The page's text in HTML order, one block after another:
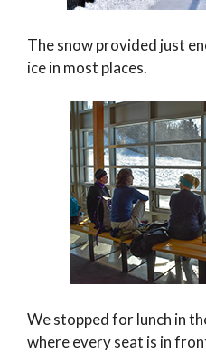
The snow provided just
ice in most places.
We stopped for lunch in
where every seat is in